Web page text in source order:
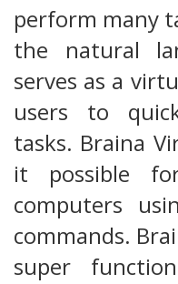
perform many
the natural
serves as a
users to
tasks. Braina
it possible
computers
commands.
super